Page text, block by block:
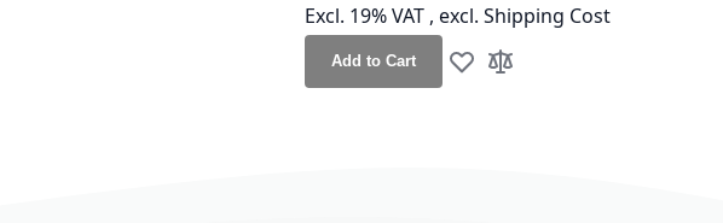
Excl. 19% VAT , excl. Shipping Cost
Add to Cart Add to Wish List
Add to Compare